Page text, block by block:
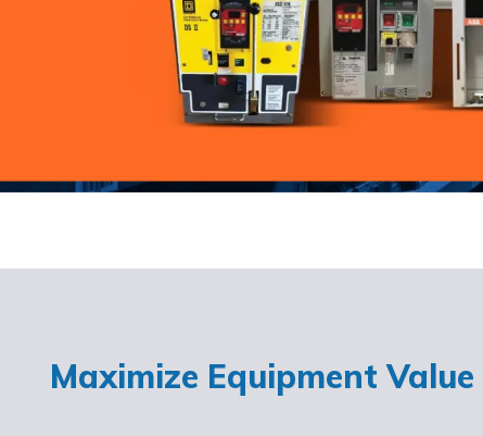
Maximize Equipment